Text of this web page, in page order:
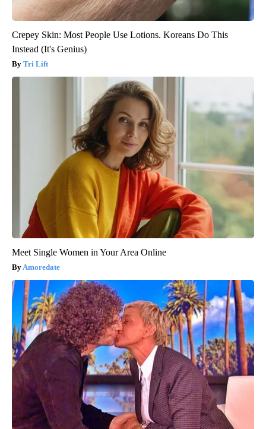
Crepey Skin: Most People Use Lotions. Koreans Do This
Instead (It's Genius)
Tri Lift
Meet Single Women in Your Area Online
Amoredate